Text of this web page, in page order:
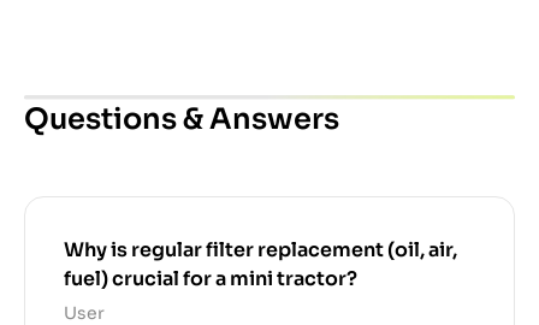
Questions & Answers
Why is regular filter replacement (oil, air,
fuel) crucial for a mini tractor?
User